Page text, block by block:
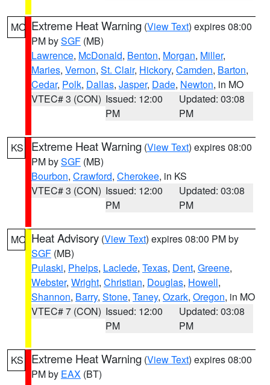
MO Extreme Heat Warning (View Text) expires 08:00
PM bySGF (MB)
Lawrence, McDonald, Benton, Morgan, Miller,
Maries, Vernon, St. Clair, Hickory, Camden, Barton,
Cedar, Polk, Dallas, Jasper, Dade, Newton, in MO
VTEC# 3 (CON) Issued: 12:00
PM
Updated: 03:08
PM
KS Extreme Heat Warning (View Text) expires 08:00
PM bySGF (MB)
Bourbon, Crawford, Cherokee, in KS
VTEC# 3 (CON) Issued: 12:00
PM
Updated: 03:08
PM
MO Heat Advisory (View Text) expires 08:00 PM by
SGF (MB)
Pulaski, Phelps, Laclede, Texas, Dent, Greene,
Webster, Wright, Christian, Douglas, Howell,
Shannon, Barry, Stone, Taney, Ozark, Oregon, in MO
VTEC# 7 (CON) Issued: 12:00
PM
Updated: 03:08
PM
KS Extreme Heat Warning (View Text) expires 08:00
PM by EAX (BT)